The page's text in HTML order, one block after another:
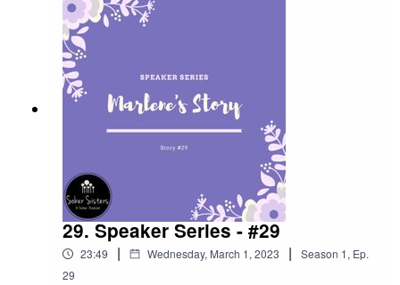
29. Speaker Series - #29
23:49 | Wednesday, March 1, 2023 | Season 1, Ep.
29